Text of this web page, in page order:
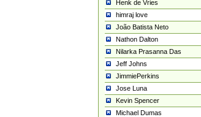
Henk de Vries
himraj love
João Batista Neto
Nathon Dalton
Nilarka Prasanna Das
Jeff Johns
JimmiePerkins
Jose Luna
Kevin Spencer
Michael Dumas